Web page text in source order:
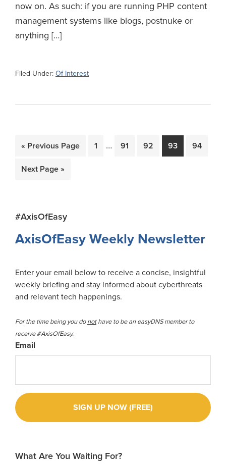
now on. As such: if you are running PHP content
management systems like blogs, postnuke or
anything […]
Filed Under: Of Interest
« Go
Previous Page Page
1
Interim
… Page
91 Page
92 Page
93 Page
94
Go
Next Page »
Primary
Sidebar
#AxisOfEasy
AxisOfEasy Weekly Newsletter
Enter your email below to receive a concise, insightful
weekly briefing and stay informed about cyberthreats
and relevant tech happenings.
For the time being you donothave to be an easyDNS member to
receive #AxisOfEasy.
Email
What Are You Waiting For?